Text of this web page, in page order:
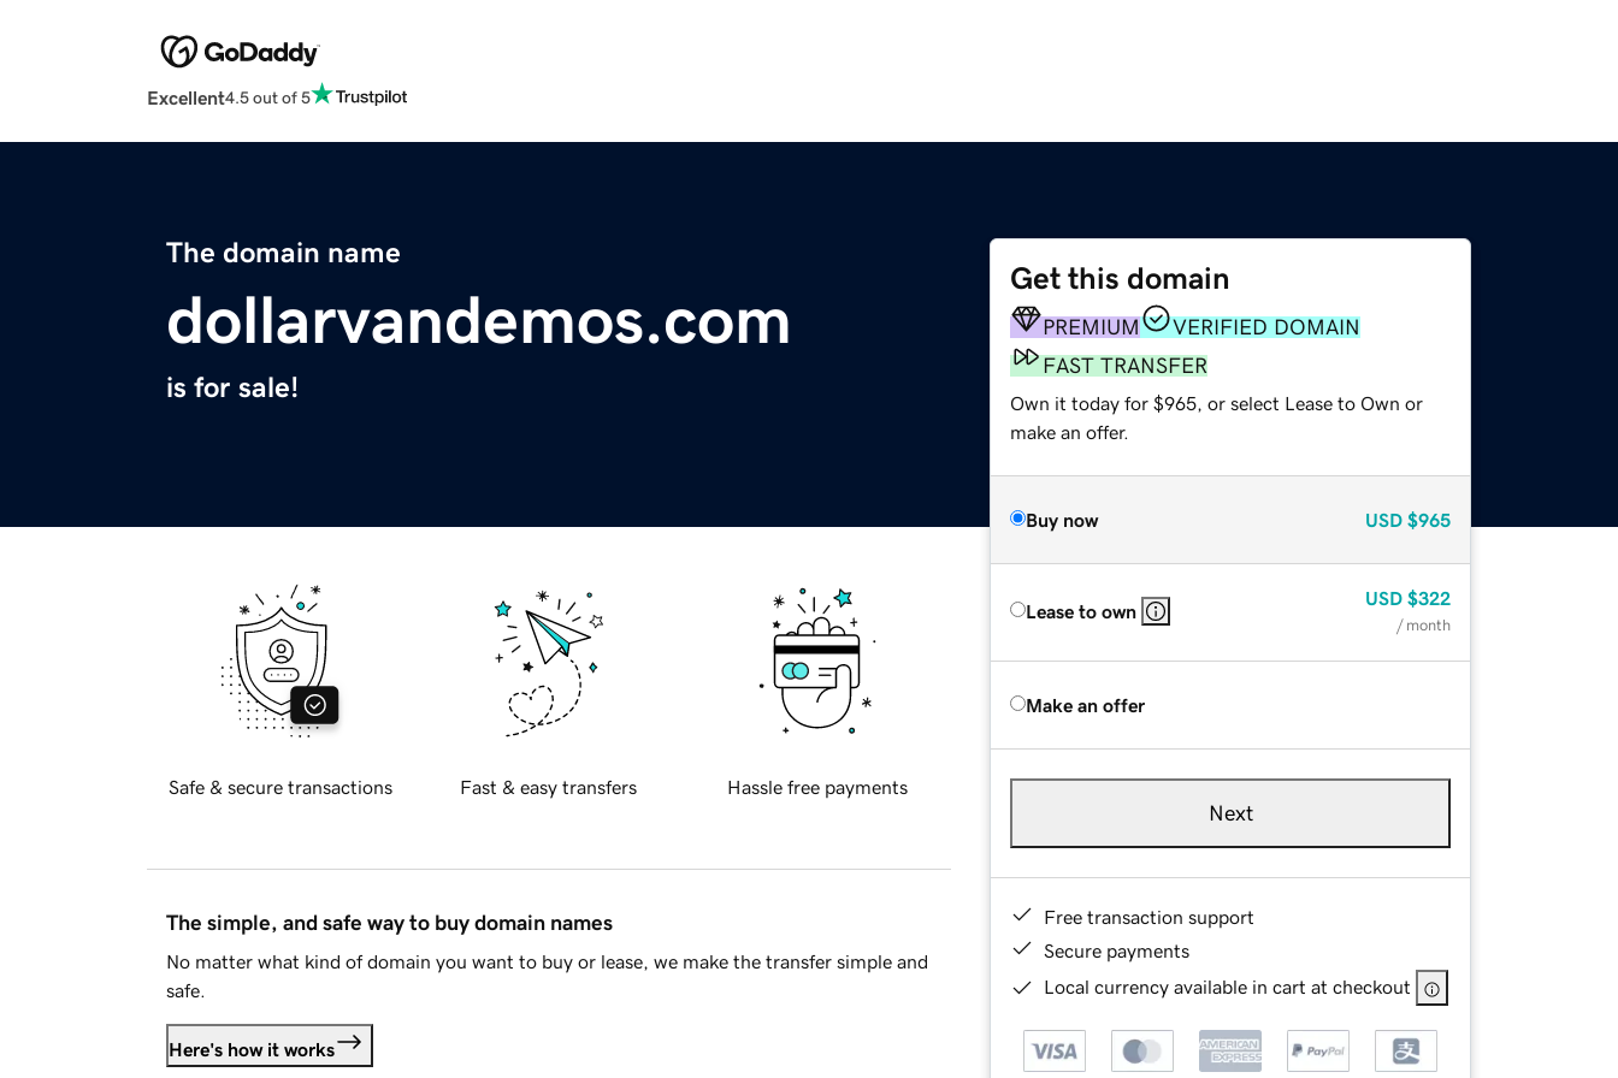
Excellent4.5 out of 5
The domain name
dollarvandemos.com
is for sale!
Get this domain
PREMIUM
VERIFIED DOMAIN
FAST TRANSFER
Own it today for $965, or select Lease to Own or
make an offer.
Buy now USD $965
Lease to own
USD $322
/ month
Make an offer
Next
Free transaction support
Secure payments
Local currency available in cart at checkout
Safe & secure transactions Fast & easy transfers Hassle free payments
The simple, and safe way to buy domain names
No matter what kind of domain you want to buy or lease, we make the transfer simple and
safe.
Here's how it works